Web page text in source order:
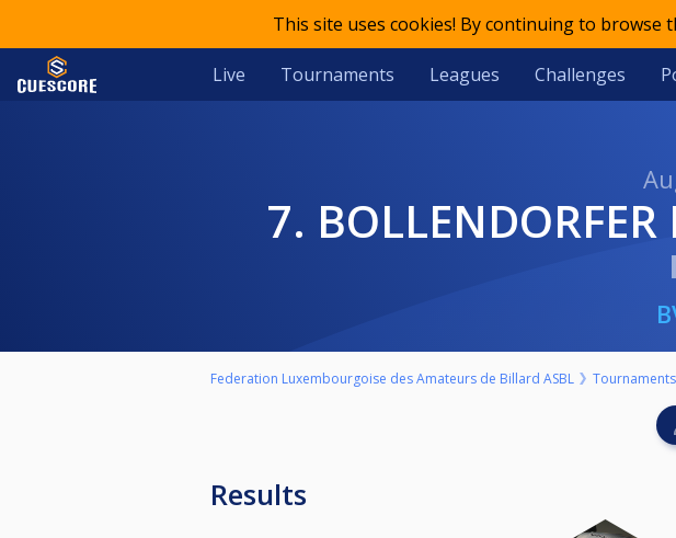
This site uses cookies! By continuing to
Live Tournaments Leagues Challenges
7.
Federation Luxembourgoise des Amateurs de Billard ASBL Tournaments
Results